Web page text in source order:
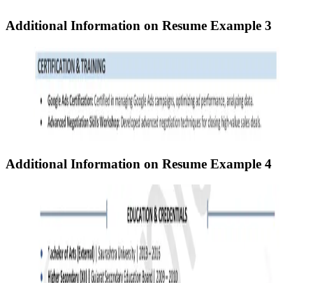
Additional Information on Resume Example 3
Additional Information on Resume Example 4